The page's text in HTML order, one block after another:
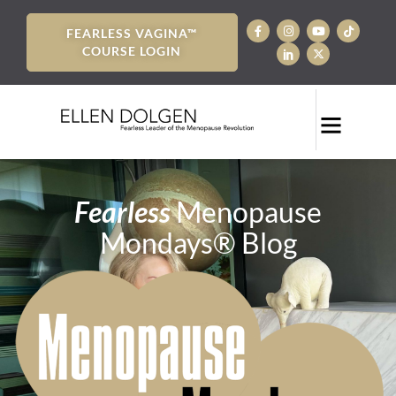
FEARLESS VAGINA™
COURSE LOGIN
FearlessMenopause
Mondays® Blog